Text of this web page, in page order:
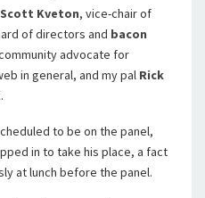
Scott Kveton, vice-chair of
of directors and bacon
advocate for
in general, and my pal Rick
to be on the panel,
in to take his place, a fact
at lunch before the panel.